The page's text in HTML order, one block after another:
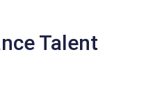
Talent